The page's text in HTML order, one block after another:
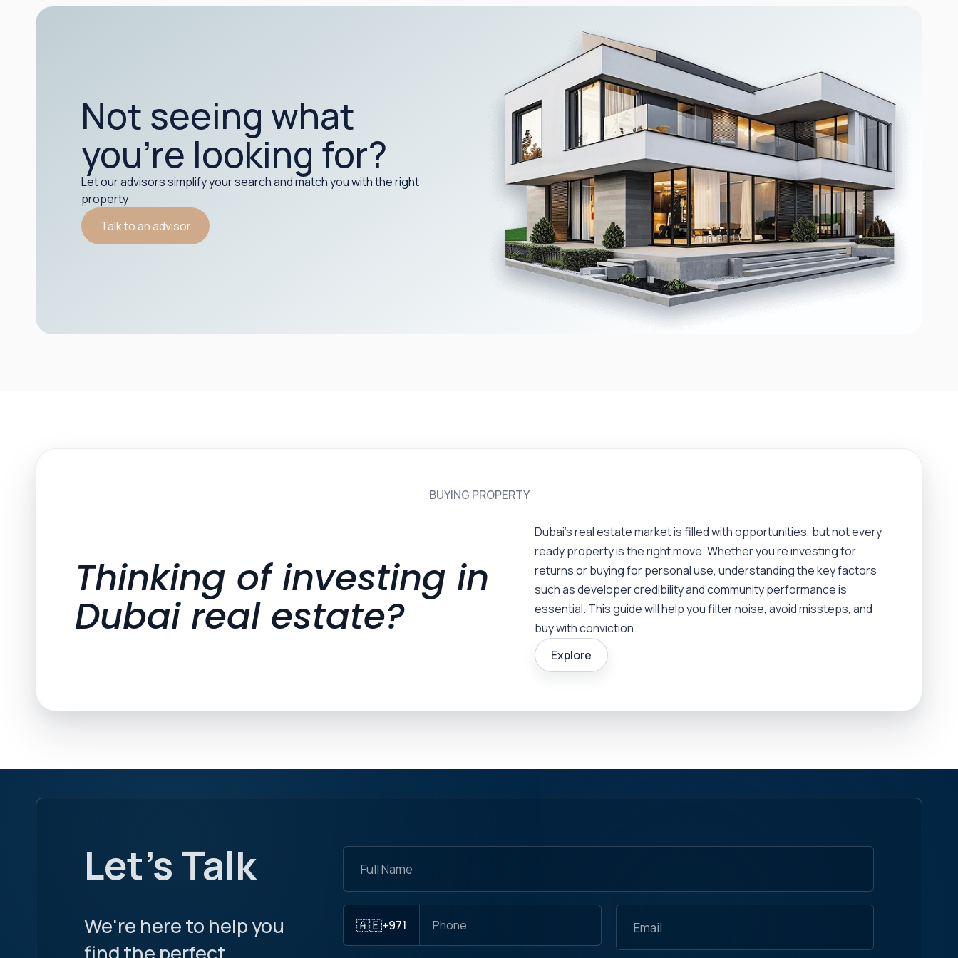
Not seeing what
you’re looking for?
Let our advisors simplify your search and match you with the right
property
Talk to an advisor
BUYING PROPERTY
Thinking of investing in
Dubai real estate?
Dubai’s real estate market is filled with opportunities, but not every
ready property is the right move. Whether you’re investing for
returns or buying for personal use, understanding the key factors
such as developer credibility and community performance is
essential. This guide will help you filter noise, avoid missteps, and
buy with conviction.
Explore
Let's Talk
We're here to help you
🇦🇪+971